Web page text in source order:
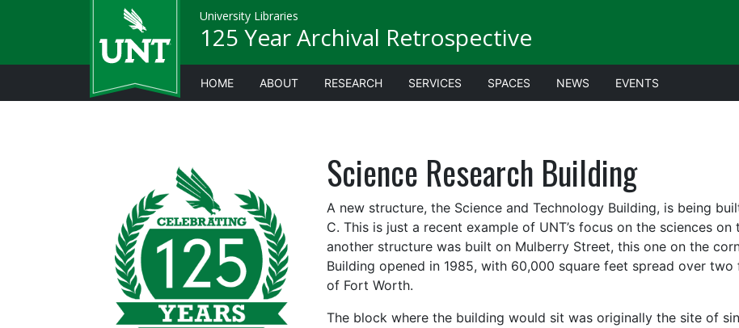
University Libraries
125 Year Archival Retrospective
HOME ABOUT RESEARCH SERVICES SPACES NEWS EVENTS
Science Research Building
A new structure, the Science and Technology Building, is being
C. This is just a recent example of UNT’s focus on the sciences
another structure was built on Mulberry Street, this one on the
Building opened in 1985, with 60,000 square feet spread over
of Fort Worth.
The block where the building would sit was originally the site of